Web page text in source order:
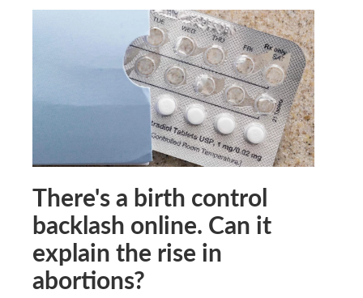
There's a birth control
backlash online. Can it
explain the rise in
abortions?